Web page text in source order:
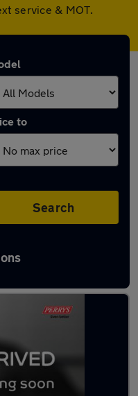
service & MOT.
to
Search
Huddersfield